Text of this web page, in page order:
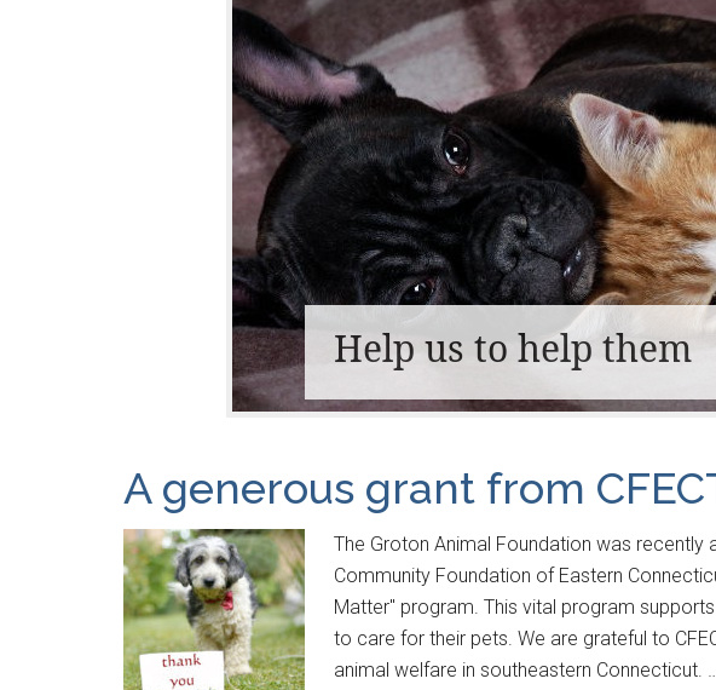
Help us to help them
A generous grant from
The Groton Animal Foundation was
Community Foundation of Eastern
Matter" program. This vital program
to care for their pets. We are grateful to
animal welfare in southeastern Connecticut.